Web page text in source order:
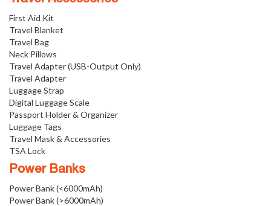
First Aid Kit
Travel Blanket
Travel Bag
Neck Pillows
Travel Adapter (USB-Output Only)
Travel Adapter
Luggage Strap
Digital Luggage Scale
Passport Holder & Organizer
Luggage Tags
Travel Mask & Accessories
TSA Lock
Power Banks
Power Bank (<6000mAh)
Power Bank (>6000mAh)